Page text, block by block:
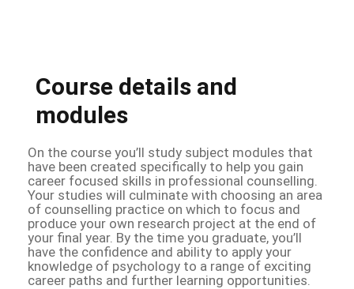
Course details and
modules
On the course you’ll study subject modules that
have been created specifically to help you gain
career focused skills in professional counselling.
Your studies will culminate with choosing an area
of counselling practice on which to focus and
produce your own research project at the end of
your final year. By the time you graduate, you’ll
have the confidence and ability to apply your
knowledge of psychology to a range of exciting
career paths and further learning opportunities.